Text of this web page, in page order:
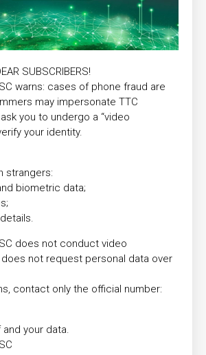
SUBSCRIBERS!
warns: cases of phone fraud are
may impersonate TTС
you to undergo a “video
your identity.
strangers:
biometric data;
does not conduct video
not request personal data over
contact only the official number:
your data.